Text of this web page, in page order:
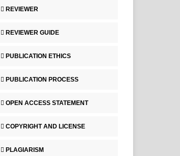
REVIEWER
REVIEWER GUIDE
PUBLICATION ETHICS
PUBLICATION PROCESS
OPEN ACCESS STATEMENT
COPYRIGHT AND LICENSE
PLAGIARISM